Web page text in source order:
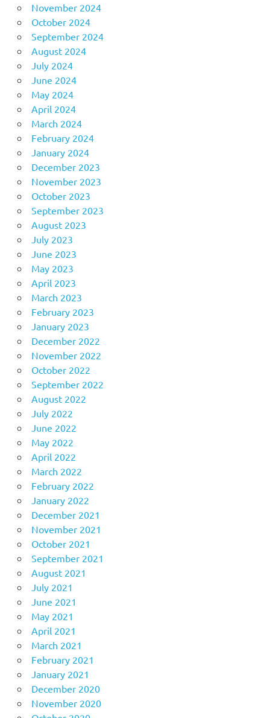
November 2024
October 2024
September 2024
August 2024
July 2024
June 2024
May 2024
April 2024
March 2024
February 2024
January 2024
December 2023
November 2023
October 2023
September 2023
August 2023
July 2023
June 2023
May 2023
April 2023
March 2023
February 2023
January 2023
December 2022
November 2022
October 2022
September 2022
August 2022
July 2022
June 2022
May 2022
April 2022
March 2022
February 2022
January 2022
December 2021
November 2021
October 2021
September 2021
August 2021
July 2021
June 2021
May 2021
April 2021
March 2021
February 2021
January 2021
December 2020
November 2020